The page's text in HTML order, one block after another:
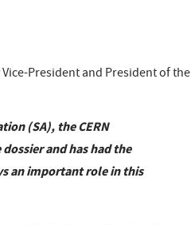
President and President of the
(SA), the CERN
and has had the
an important role in this